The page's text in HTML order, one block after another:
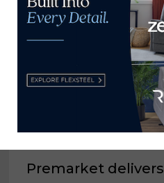
Premarket